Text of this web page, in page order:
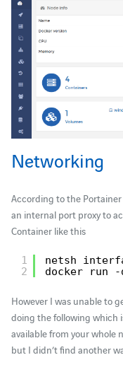
Networking
According to the Portainer
an internal port proxy to
Container like this
1
2
netsh
docker run
However I was unable to
doing the following which
available from your whole
but I didn’t find another